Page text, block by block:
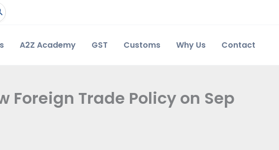
A2Z Academy GST Customs Why Us Contact
Trade Policy on Sep